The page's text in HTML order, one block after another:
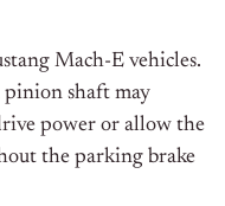
Mach-E vehicles.
shaft may
power or allow the
the parking brake